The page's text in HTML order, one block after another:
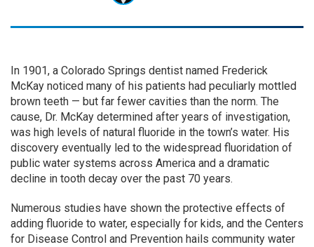
In 1901, a Colorado Springs dentist named Frederick
McKay noticed many of his patients had peculiarly mottled
brown teeth — but far fewer cavities than the norm. The
cause, Dr. McKay determined after years of investigation,
was high levels of natural fluoride in the town’s water. His
discovery eventually led to the widespread fluoridation of
public water systems across America and a dramatic
decline in tooth decay over the past 70 years.
Numerous studies have shown the protective effects of
adding fluoride to water, especially for kids, and the Centers
for Disease Control and Prevention hails community water